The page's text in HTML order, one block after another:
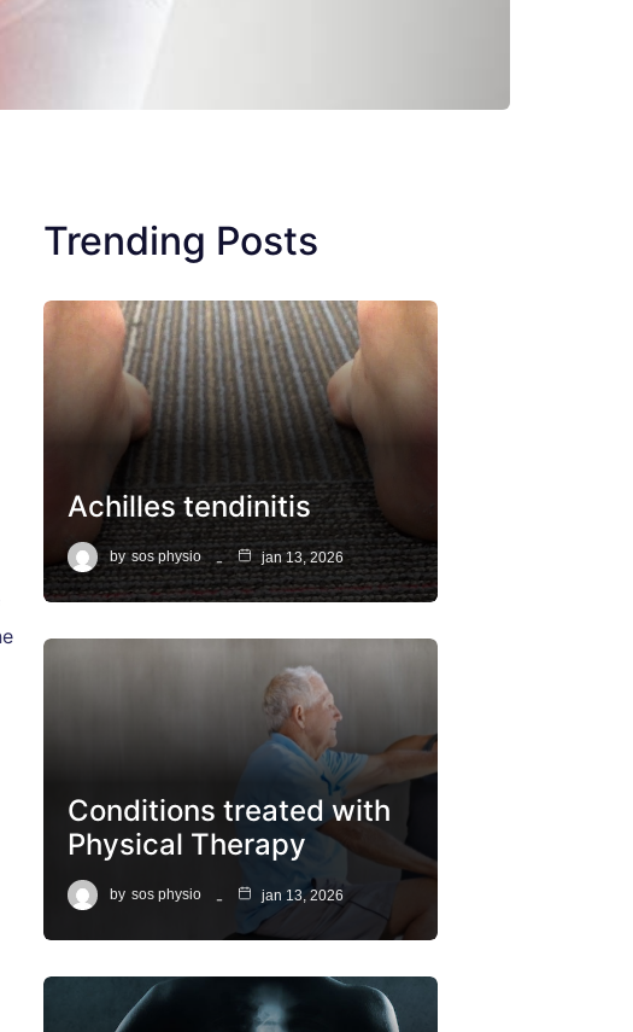
Trending Posts
Achilles tendinitis
by sos physio jan 13, 2026
Conditions treated with
Physical Therapy
by sos physio jan 13, 2026